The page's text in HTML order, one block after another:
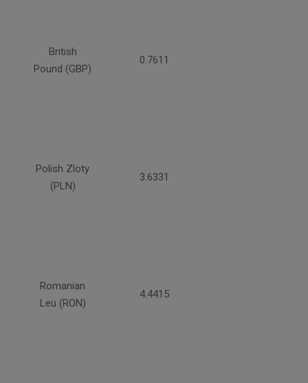
British
Pound (GBP)
0.7611
Polish Zloty
(PLN)
3.6331
Romanian
Leu (RON)
4.4415